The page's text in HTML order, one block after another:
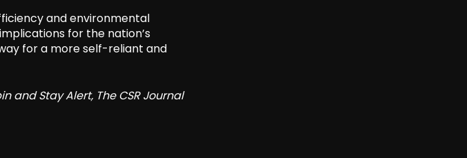
and environmental
for the nation’s
for a more self-reliant and
and Stay Alert, The CSR Journal